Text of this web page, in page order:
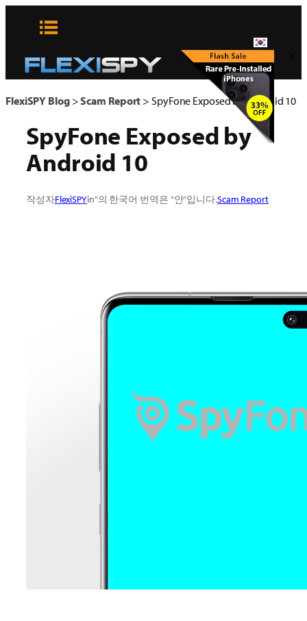
바
로
FlexiSPY Blog>Scam Report >SpyFone Exposed by Android 10
SpyFone Exposed by
Android 10
작성자FlexiSPYin"의 한국어 번역은 "안"입니다.Scam Report